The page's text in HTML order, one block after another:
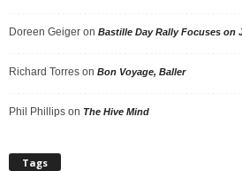
Doreen Geiger on Bastille Day Rally Focuses on
Richard Torres on Bon Voyage, Baller
Phil Phillips on The Hive Mind
Tags